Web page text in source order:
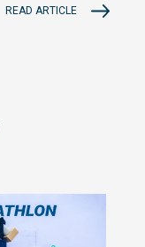
READ ARTICLE